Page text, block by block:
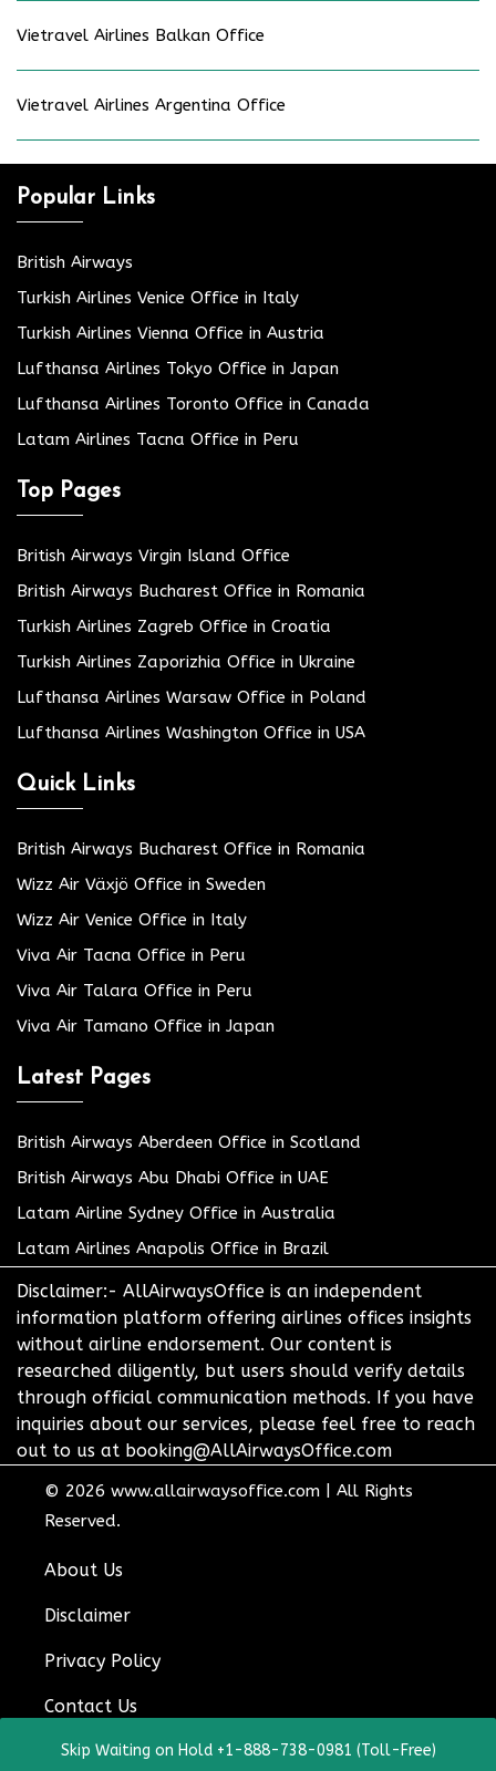
Vietravel Airlines Balkan Office
Vietravel Airlines Argentina Office
Popular Links
British Airways
Turkish Airlines Venice Office in Italy
Turkish Airlines Vienna Office in Austria
Lufthansa Airlines Tokyo Office in Japan
Lufthansa Airlines Toronto Office in Canada
Latam Airlines Tacna Office in Peru
Top Pages
British Airways Virgin Island Office
British Airways Bucharest Office in Romania
Turkish Airlines Zagreb Office in Croatia
Turkish Airlines Zaporizhia Office in Ukraine
Lufthansa Airlines Warsaw Office in Poland
Lufthansa Airlines Washington Office in USA
Quick Links
British Airways Bucharest Office in Romania
Wizz Air Växjö Office in Sweden
Wizz Air Venice Office in Italy
Viva Air Tacna Office in Peru
Viva Air Talara Office in Peru
Viva Air Tamano Office in Japan
Latest Pages
British Airways Aberdeen Office in Scotland
British Airways Abu Dhabi Office in UAE
Latam Airline Sydney Office in Australia
Latam Airlines Anapolis Office in Brazil
Disclaimer:- AllAirwaysOffice is an independent
information platform offering airlines offices insights
without airline endorsement. Our content is
researched diligently, but users should verify details
through official communication methods. If you have
inquiries about our services, please feel free to reach
out to us at booking@AllAirwaysOffice.com
© 2026 www.allairwaysoffice.com
All Rights
Reserved.
About Us
Disclaimer
Privacy Policy
Contact Us
Skip Waiting on Hold +1-888-738-0981 (Toll-Free)